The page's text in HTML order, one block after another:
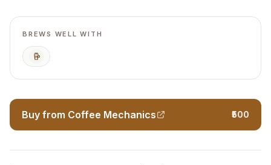
BREWS WELL WITH
Cold Brew
Buy from Coffee Mechanics ₹500